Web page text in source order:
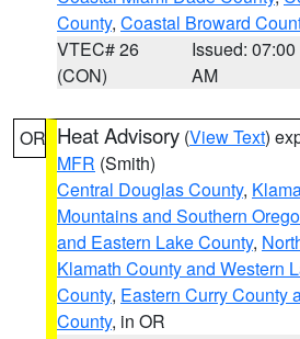
County, Coastal Broward
VTEC# 26
(CON)
Issued: 07:00
AM
OR Heat Advisory (View Text)
MFR (Smith)
Central Douglas County,
Mountains and Southern
and Eastern Lake County,
Klamath County and Western
County, Eastern Curry County
County, in OR